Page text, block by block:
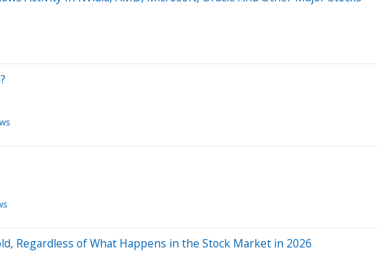
Regardless of What Happens in the Stock Market in 2026